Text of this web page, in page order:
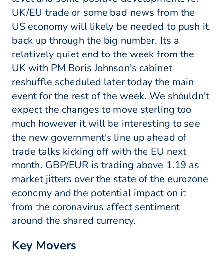
UK/EU trade or some bad news from the
US economy will likely be needed to push it
back up through the big number. Its a
relatively quiet end to the week from the
UK with PM Boris Johnson's cabinet
reshuffle scheduled later today the main
event for the rest of the week. We shouldn't
expect the changes to move sterling too
much however it will be interesting to see
the new government's line up ahead of
trade talks kicking off with the EU next
month. GBP/EUR is trading above 1.19 as
market jitters over the state of the eurozone
economy and the potential impact on it
from the coronavirus affect sentiment
around the shared currency.
Key Movers